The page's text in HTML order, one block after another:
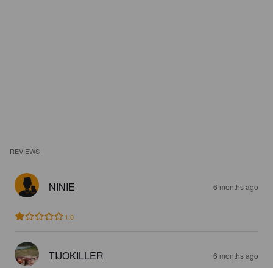
REVIEWS
NINIE 6 months ago
1.0
TIJOKILLER 6 months ago